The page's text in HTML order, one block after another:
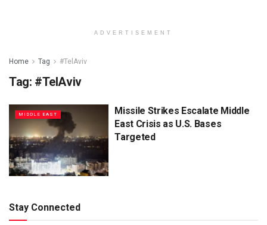
ADVERTISEMENT
Home Tag #TelAviv
Tag: #TelAviv
MIDDLE EAST
Missile Strikes Escalate Middle
East Crisis as U.S. Bases
Targeted
Stay Connected